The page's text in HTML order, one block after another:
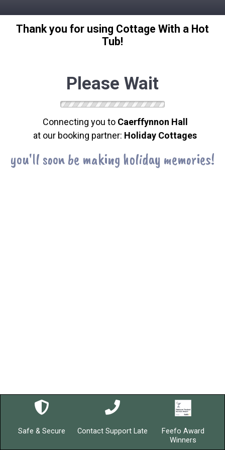
Thank you for using Cottage With a Hot
Tub!
Please Wait
Connecting you to Caerffynnon Hall
at our booking partner: Holiday Cottages
you'll soon be making holiday memories!
Safe & Secure Contact Support Late
Feefo Award
Winners